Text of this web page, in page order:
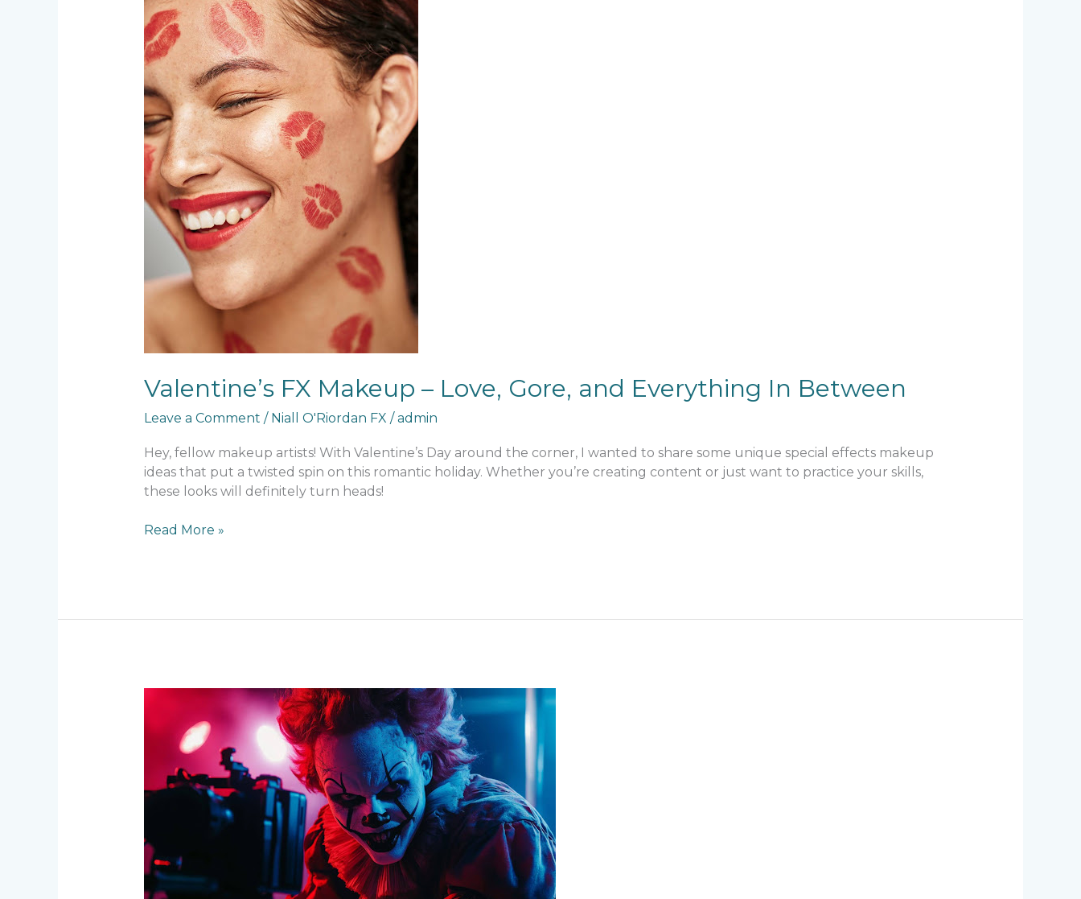
Valentine’s FX Makeup – Love, Gore, and Everything In Between
Leave a Comment / Niall O'Riordan FX /admin
Hey, fellow makeup artists! With Valentine’s Day around the corner, I wanted to share some unique special effects makeup
ideas that put a twisted spin on this romantic holiday. Whether you’re creating content or just want to practice your skills,
these looks will definitely turn heads!
Love,
Gore,
and
Everything
In
Between
Read More »
in
Age
of
Techniques
for
Ultra-